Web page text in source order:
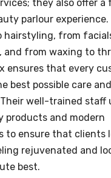
they also offer a
parlour experience.
hairstyling, from
and from waxing to
ensures that every
best possible care and
well-trained staff
products and modern
to ensure that clients
rejuvenated and
best.